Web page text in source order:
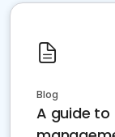
Blog
A guide